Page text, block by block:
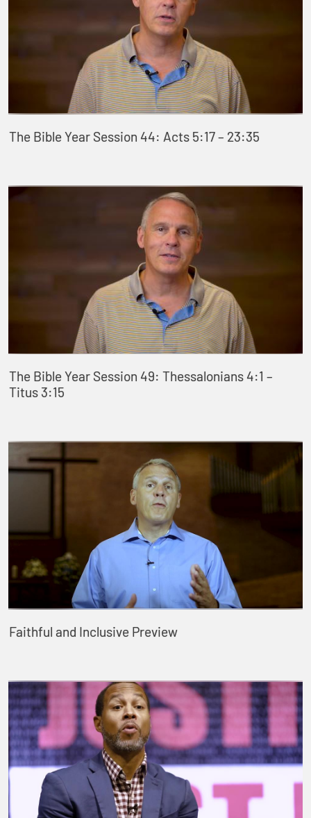
The Bible Year Session 44: Acts 5:17 – 23:35
The Bible Year Session 49: Thessalonians 4:1 –
Titus 3:15
Faithful and Inclusive Preview